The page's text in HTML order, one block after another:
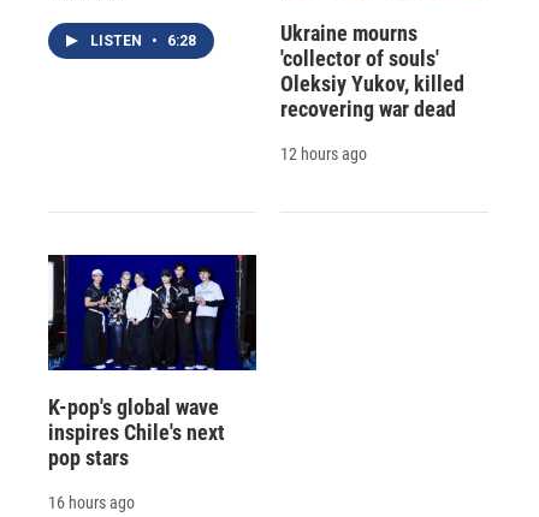
LISTEN • 6:28
Ukraine mourns
'collector of souls'
Oleksiy Yukov, killed
recovering war dead
12 hours ago
K-pop's global wave
inspires Chile's next
pop stars
16 hours ago